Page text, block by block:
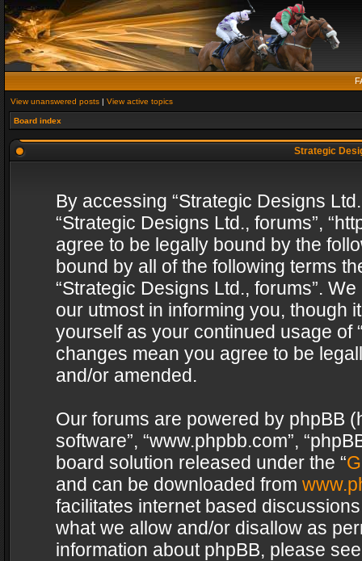
View unanswered posts | View active topics
Board index
Strategic
By accessing “Strategic Designs
“Strategic Designs Ltd., forums”,
agree to be legally bound by the
bound by all of the following terms
“Strategic Designs Ltd., forums”.
our utmost in informing you, though
yourself as your continued usage of
changes mean you agree to be
and/or amended.
Our forums are powered by phpBB
software”, “www.phpbb.com”,
board solution released under the “
and can be downloaded from
facilitates internet based
what we allow and/or disallow as
information about phpBB, please